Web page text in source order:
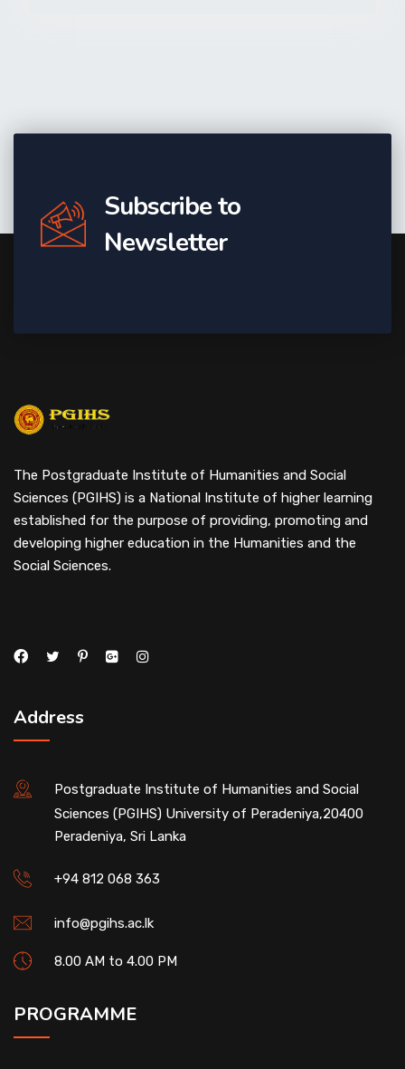
Subscribe to
Newsletter
The Postgraduate Institute of Humanities and Social
Sciences (PGIHS) is a National Institute of higher learning
established for the purpose of providing, promoting and
developing higher education in the Humanities and the
Social Sciences.
Address
Postgraduate Institute of Humanities and Social
Sciences (PGIHS) University of Peradeniya,20400
Peradeniya, Sri Lanka
+94 812 068 363
info@pgihs.ac.lk
8.00 AM to 4.00 PM
PROGRAMME